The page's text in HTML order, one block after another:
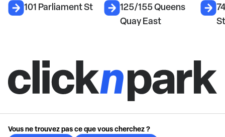
101 Parliament St
125/155 Queens
Quay East
Vous ne trouvez pas ce que vous cherchez ?